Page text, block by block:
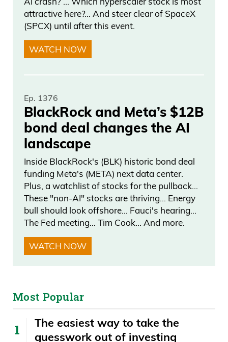
attractive here?... And steer clear of SpaceX
(SPCX) until after this event.
WATCH NOW
Ep. 1376
BlackRock and Meta’s $12B
bond deal changes the AI
landscape
Inside BlackRock's (BLK) historic bond deal
funding Meta's (META) next data center.
Plus, a watchlist of stocks for the pullback…
These "non-AI" stocks are thriving… Energy
bull should look offshore… Fauci's hearing…
The Fed meeting… Tim Cook… And more.
WATCH NOW
Most Popular
The easiest way to take the
guesswork out of investing